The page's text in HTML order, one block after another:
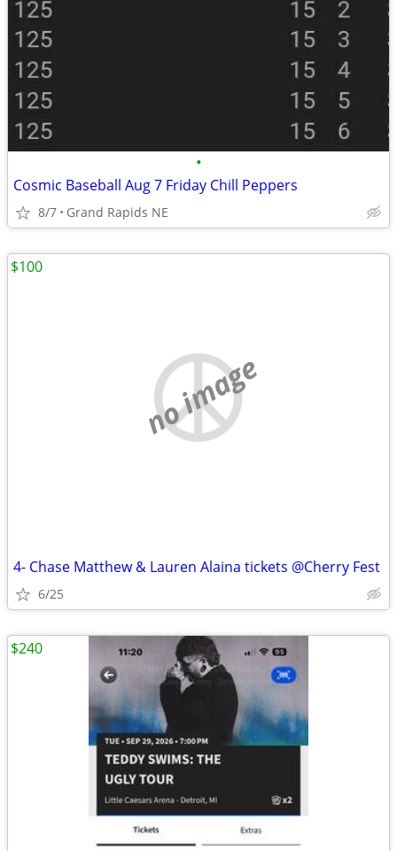
•
Cosmic Baseball Aug 7 Friday Chill Peppers
8/7 Grand Rapids NE
no image
4- Chase Matthew & Lauren Alaina tickets @Cherry Fest
6/25
$100
$240